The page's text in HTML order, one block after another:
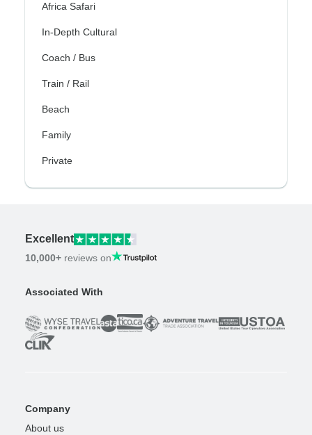
Africa Safari
In-Depth Cultural
Coach / Bus
Train / Rail
Beach
Family
Private
Excellent
10,000+ reviews on
Associated With
Company
About us